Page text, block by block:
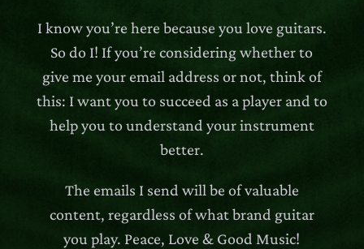
I know you’re here because you love guitars.
So do I! If you’re considering whether to
give me your email address or not, think of
this: I want you to succeed as a player and to
help you to understand your instrument
better.
The emails I send will be of valuable
content, regardless of what brand guitar
you play. Peace, Love & Good Music!